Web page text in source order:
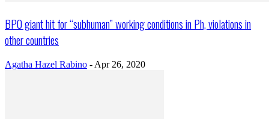
BPO giant hit for “subhuman” working conditions in Ph, violations in
other countries
Agatha Hazel Rabino - Apr 26, 2020